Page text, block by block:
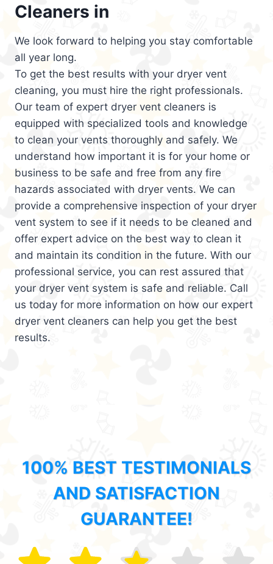
Cleaners in
We look forward to helping you stay comfortable
all year long.
To get the best results with your dryer vent
cleaning, you must hire the right professionals.
Our team of expert dryer vent cleaners is
equipped with specialized tools and knowledge
to clean your vents thoroughly and safely. We
understand how important it is for your home or
business to be safe and free from any fire
hazards associated with dryer vents. We can
provide a comprehensive inspection of your dryer
vent system to see if it needs to be cleaned and
offer expert advice on the best way to clean it
and maintain its condition in the future. With our
professional service, you can rest assured that
your dryer vent system is safe and reliable. Call
us today for more information on how our expert
dryer vent cleaners can help you get the best
results.
100% BEST TESTIMONIALS
AND SATISFACTION
GUARANTEE!